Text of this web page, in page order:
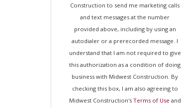
Construction to send me marketing calls
and text messages at the number
provided above, including by using an
autodialer or a prerecorded message. I
understand that I am not required to give
this authorization as a condition of doing
business with Midwest Construction. By
checking this box, I am also agreeing to
Midwest Construction's Terms of Use and